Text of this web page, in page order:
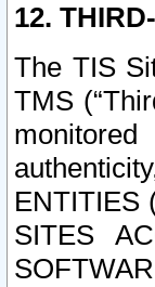
12.
The TIS
TMS
ENTITIES
SITES